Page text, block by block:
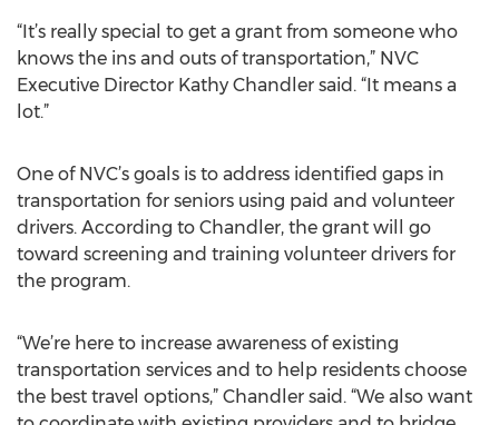
“It’s really special to get a grant from someone who
knows the ins and outs of transportation,” NVC
Executive Director Kathy Chandler said. “It means a
lot.”
One of NVC’s goals is to address identified gaps in
transportation for seniors using paid and volunteer
drivers. According to Chandler, the grant will go
toward screening and training volunteer drivers for
the program.
“We’re here to increase awareness of existing
transportation services and to help residents choose
the best travel options,” Chandler said. “We also want